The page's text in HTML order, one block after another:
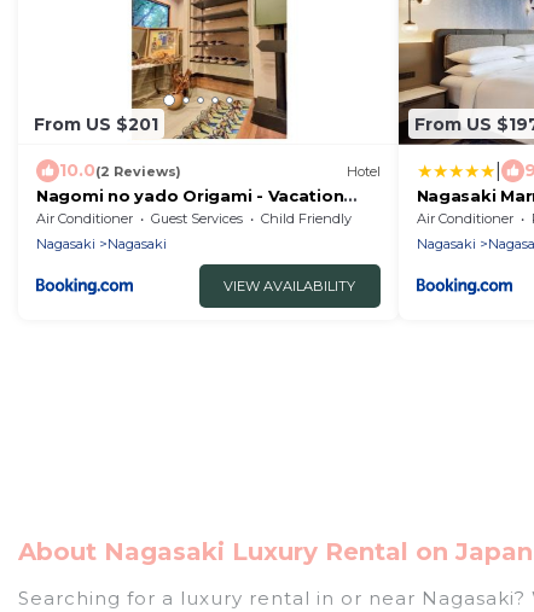
From US $201
10.0(2 Reviews) Hotel
Nagomi no yado Origami - Vacation
STAY 80226v
Air Conditioner Guest Services
Child Friendly
Nagasaki
Nagasaki
VIEW AVAILABILITY
From US
Nagasaki
Air Conditioner
Nagasaki
About Nagasaki Luxury Rental on
Searching for a luxury rental in or near